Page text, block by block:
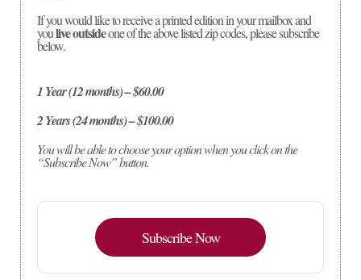
If you would like to receive a printed edition in your mailbox and
youlive outsideone of the above listed zip codes, please subscribe
below.
1 Year (12 months) – $60.00
2 Years (24 months) – $100.00
You will be able to choose your option when you click on the
“Subscribe Now” button.
Subscribe Now